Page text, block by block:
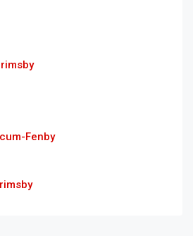
Fenby